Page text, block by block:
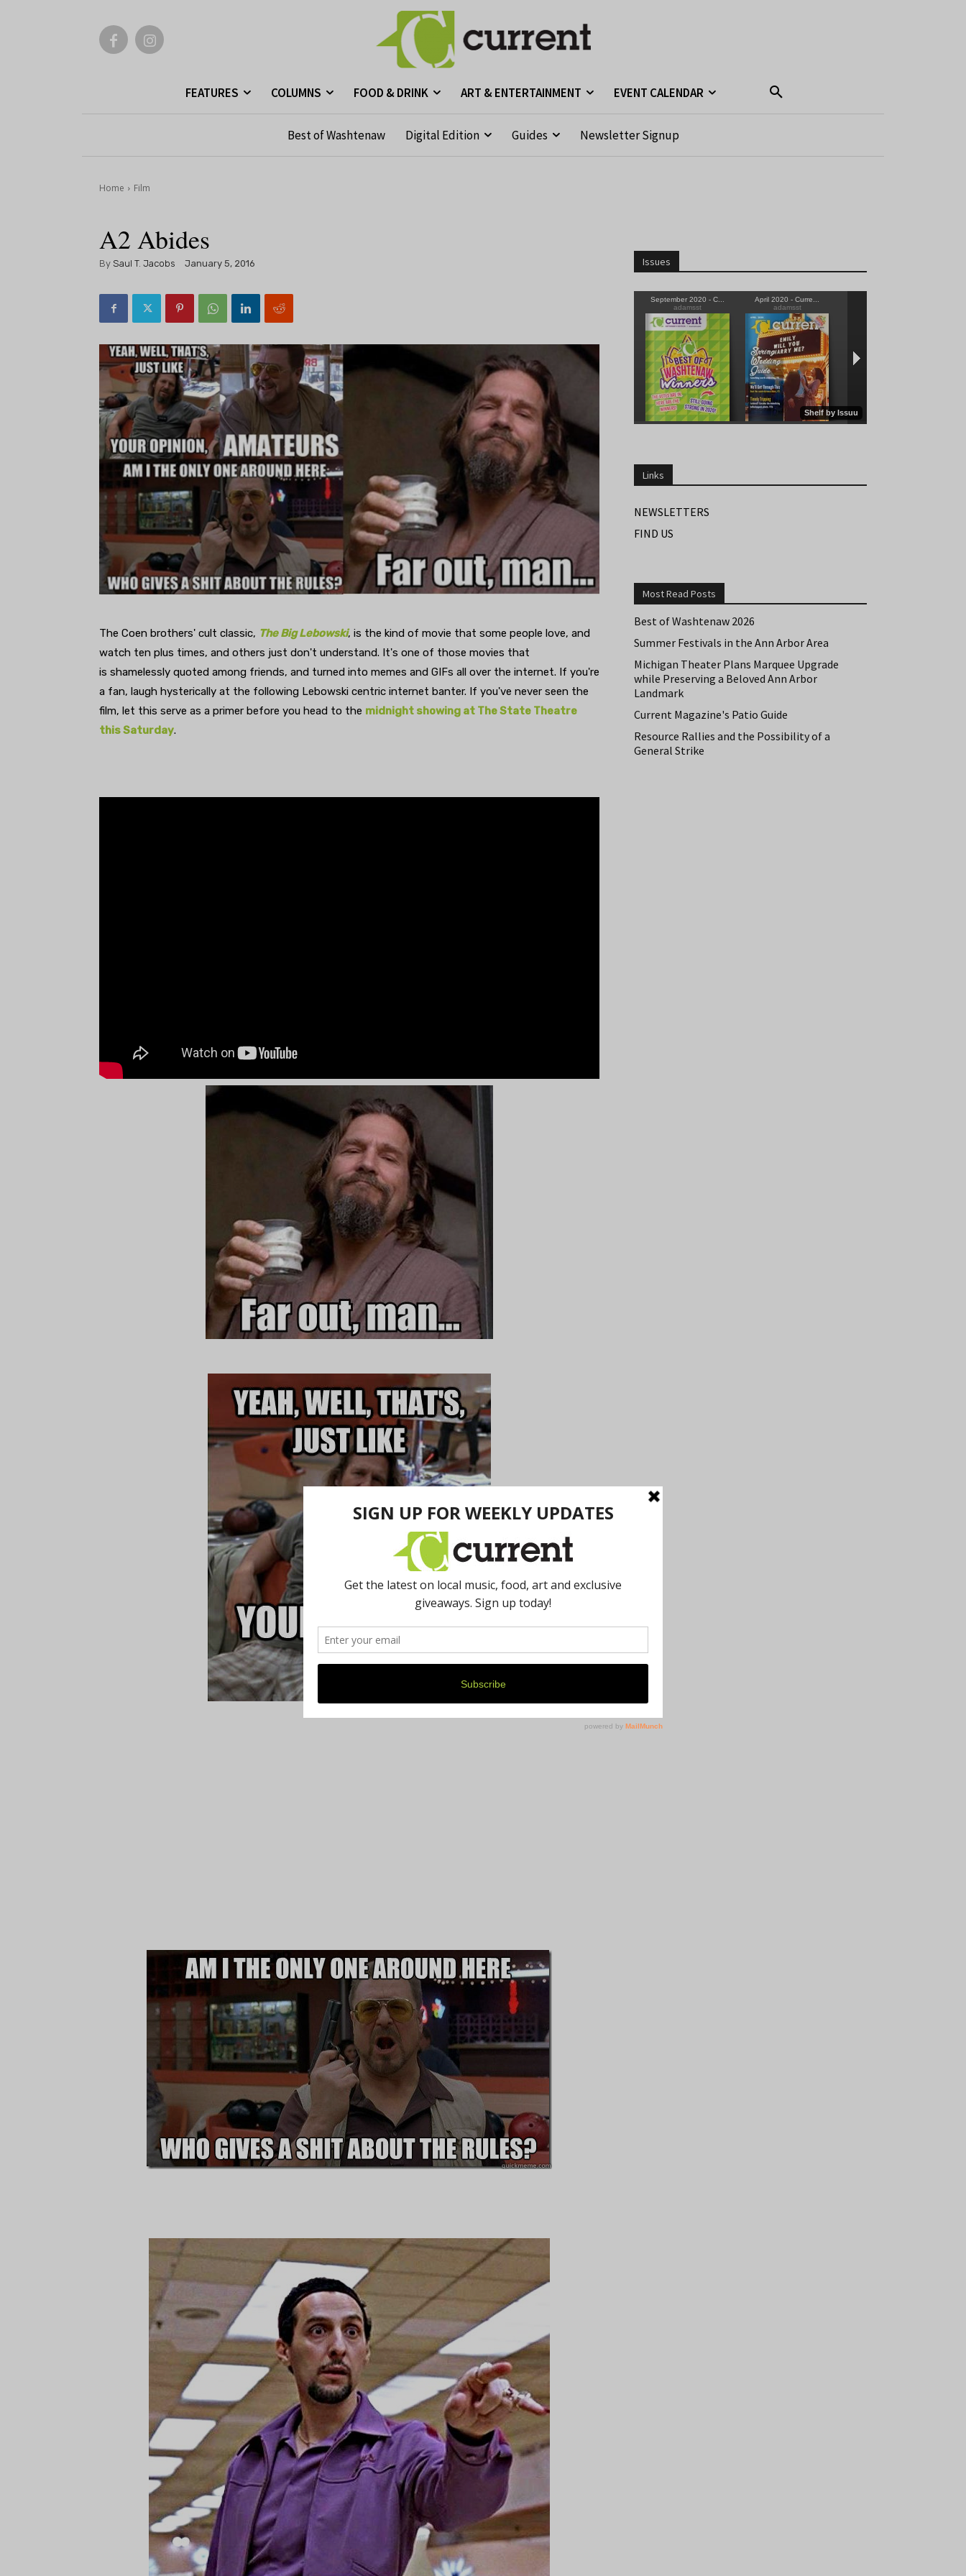
FEATURES COLUMNS FOOD & DRINK ART & ENTERTAINMENT EVENT CALENDAR
Best of Washtenaw Digital Edition Guides Newsletter Signup
Home Film
A2 Abides
By Saul T. Jacobs January 5, 2016
The Coen brothers' cult classic, The Big Lebowski, is the kind of movie that some people love, and
watch ten plus times, and others just don't understand. It's one of those movies that
is shamelessly quoted among friends, and turned into memes and GIFs all over the internet. If you're
a fan, laugh hysterically at the following Lebowski centric internet banter. If you've never seen the
film, let this serve as a primer before you head to the midnight showing at The State Theatre
this Saturday.
Issues
Links
NEWSLETTERS
FIND US
Most Read Posts
Best of Washtenaw 2026
Summer Festivals in the Ann Arbor Area
Michigan Theater Plans Marquee Upgrade
while Preserving a Beloved Ann Arbor
Landmark
Current Magazine's Patio Guide
Resource Rallies and the Possibility of a
General Strike